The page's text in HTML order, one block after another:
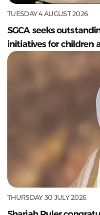
TUESDAY 4 AUGUST 2026
SGCA seeks
initiatives for children
THURSDAY 30 JULY 2026